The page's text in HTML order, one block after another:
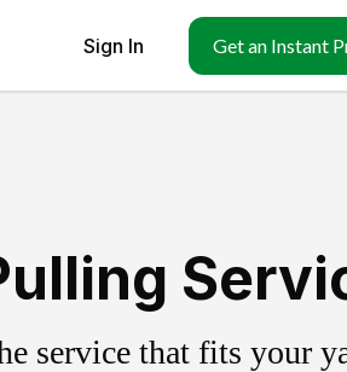
Sign In Get an Instant
service that fits your